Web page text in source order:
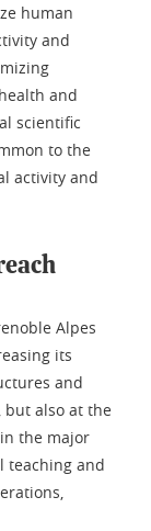
human
and
and
scientific
to the
activity and
Alpes
its
and
but also at the
the major
teaching and